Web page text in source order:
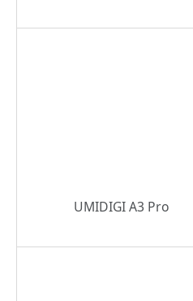
UMIDIGI A3 Pro